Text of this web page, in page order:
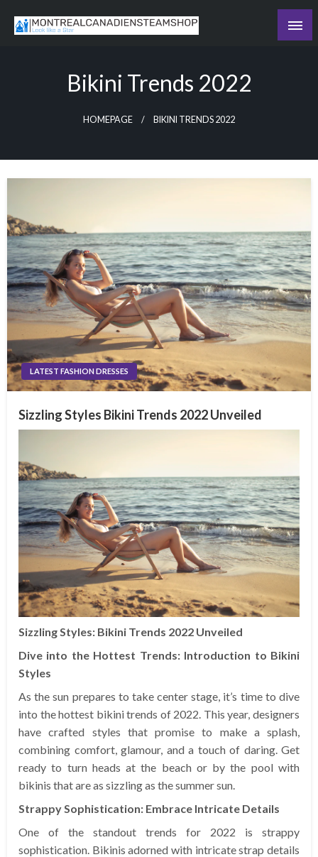
Bikini Trends 2022
HOMEPAGE BIKINI TRENDS 2022
LATEST FASHION DRESSES
Sizzling Styles Bikini Trends 2022 Unveiled
Sizzling Styles: Bikini Trends 2022 Unveiled
Dive into the Hottest Trends: Introduction to Bikini
Styles
As the sun prepares to take center stage, it’s time to dive
into the hottest bikini trends of 2022. This year, designers
have crafted styles that promise to make a splash,
combining comfort, glamour, and a touch of daring. Get
ready to turn heads at the beach or by the pool with
bikinis that are as sizzling as the summer sun.
Strappy Sophistication: Embrace Intricate Details
One of the standout trends for 2022 is strappy
sophistication. Bikinis adorned with intricate strap details